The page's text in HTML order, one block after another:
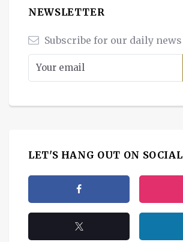
NEWSLETTER
Subscribe for our daily news
LET'S HANG OUT ON SOCIAL